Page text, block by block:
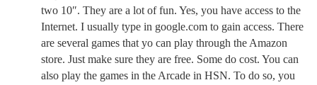
two 10″. They are a lot of fun. Yes, you have access to the
Internet. I usually type in google.com to gain access. There
are several games that yo can play through the Amazon
store. Just make sure they are free. Some do cost. You can
also play the games in the Arcade in HSN. To do so, you